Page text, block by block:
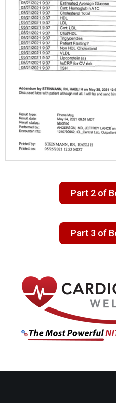
Part 2 of
Part 3 of